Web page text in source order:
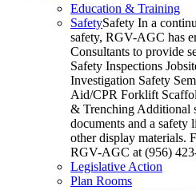
Education & Training
SafetySafety In a
safety, RGV-AGC has
Consultants to provide
Safety Inspections
Investigation Safety
Aid/CPR Forklift
& Trenching Additional
documents and a safety
other display materials.
RGV-AGC at (956)
Legislative Action
Plan Rooms